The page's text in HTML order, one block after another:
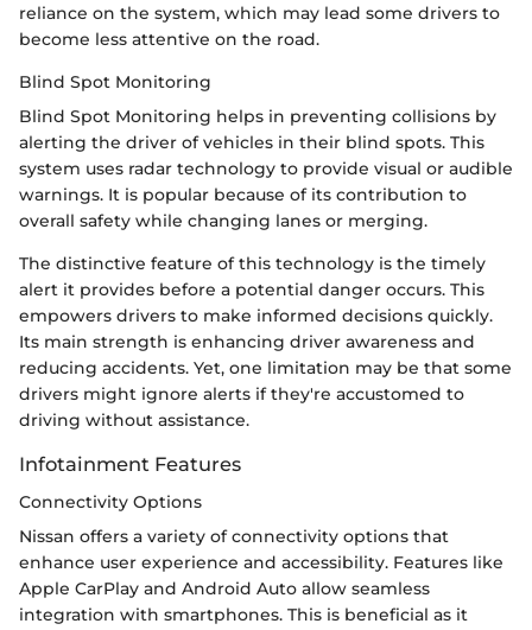
reliance on the system, which may lead some drivers to
become less attentive on the road.
Blind Spot Monitoring
Blind Spot Monitoring helps in preventing collisions by
alerting the driver of vehicles in their blind spots. This
system uses radar technology to provide visual or audible
warnings. It is popular because of its contribution to
overall safety while changing lanes or merging.
The distinctive feature of this technology is the timely
alert it provides before a potential danger occurs. This
empowers drivers to make informed decisions quickly.
Its main strength is enhancing driver awareness and
reducing accidents. Yet, one limitation may be that some
drivers might ignore alerts if they're accustomed to
driving without assistance.
Infotainment Features
Connectivity Options
Nissan offers a variety of connectivity options that
enhance user experience and accessibility. Features like
Apple CarPlay and Android Auto allow seamless
integration with smartphones. This is beneficial as it